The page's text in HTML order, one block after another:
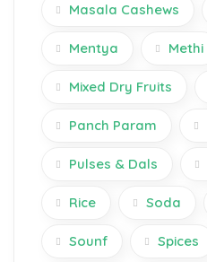
Masala Cashews
Mentya Methi
Mixed Dry Fruits
Panch Param
Pulses & Dals
Rice Soda
Sounf Spices